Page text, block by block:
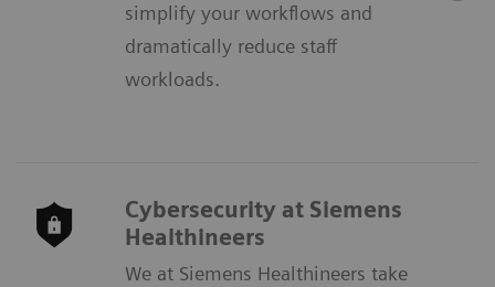
simplify your workflows and
dramatically reduce staff
workloads.
Cybersecurity at Siemens
Healthineers
We at Siemens Healthineers take